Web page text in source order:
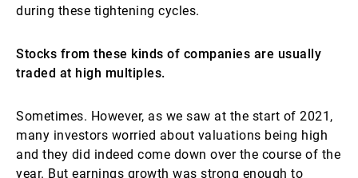
during these tightening cycles.
Stocks from these kinds of companies are usually
traded at high multiples.
Sometimes. However, as we saw at the start of 2021,
many investors worried about valuations being high
and they did indeed come down over the course of the
year. But earnings growth was strong enough to